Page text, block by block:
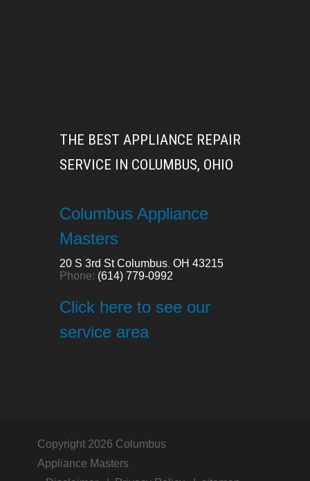
THE BEST APPLIANCE REPAIR
SERVICE IN COLUMBUS, OHIO
Columbus Appliance
Masters
20 S 3rd St Columbus, OH 43215
Phone: (614) 779-0992
Click here to see our
service area
Copyright 2026 Columbus
Appliance Masters